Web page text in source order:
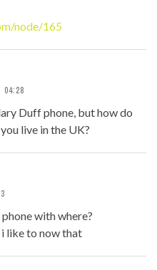
node/165
04:28
Duff phone, but how do
live in the UK?
with where?
like to now that